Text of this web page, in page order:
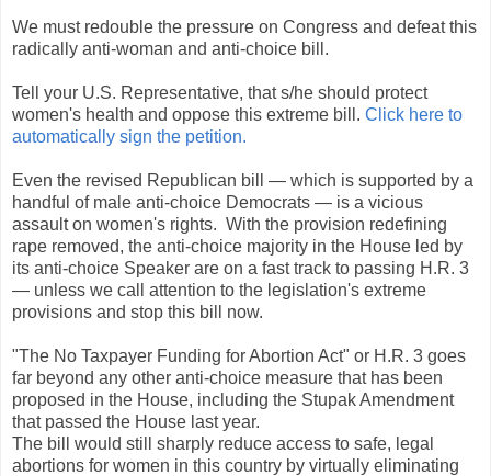
We must redouble the pressure on Congress and defeat this
radically anti-woman and anti-choice bill.
Tell your U.S. Representative, that s/he should protect
women's health and oppose this extreme bill. Click here to
automatically sign the petition.
Even the revised Republican bill — which is supported by a
handful of male anti-choice Democrats — is a vicious
assault on women's rights. With the provision redefining
rape removed, the anti-choice majority in the House led by
its anti-choice Speaker are on a fast track to passing H.R. 3
— unless we call attention to the legislation's extreme
provisions and stop this bill now.
"The No Taxpayer Funding for Abortion Act" or H.R. 3 goes
far beyond any other anti-choice measure that has been
proposed in the House, including the Stupak Amendment
that passed the House last year.
The bill would still sharply reduce access to safe, legal
abortions for women in this country by virtually eliminating